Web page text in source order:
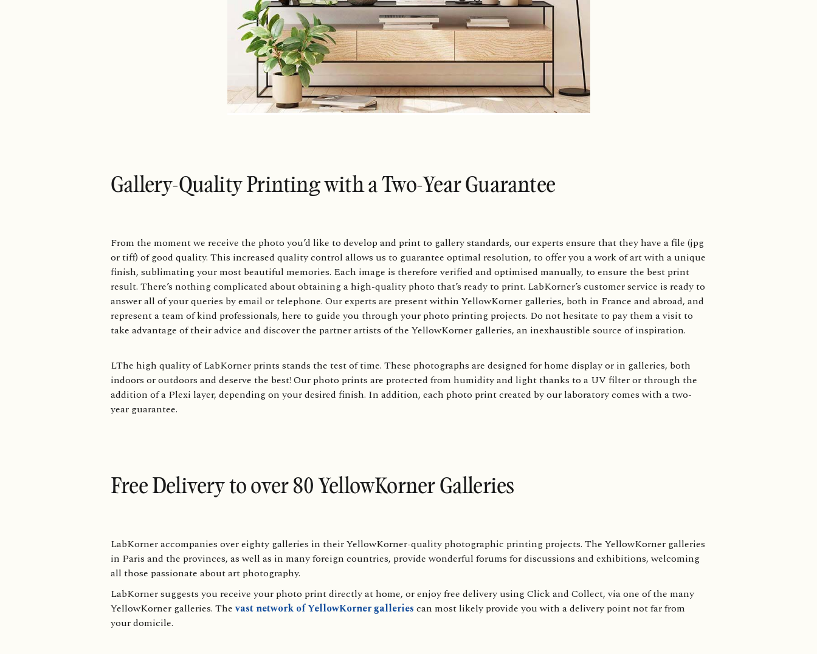
Gallery-Quality Printing with a Two-Year Guarantee
From the moment we receive the photo you’d like to develop and print to gallery standards, our experts ensure that they have a file (jpg
or tiff) of good quality. This increased quality control allows us to guarantee optimal resolution, to offer you a work of art with a unique
finish, sublimating your most beautiful memories. Each image is therefore verified and optimised manually, to ensure the best print
result. There’s nothing complicated about obtaining a high-quality photo that’s ready to print. LabKorner’s customer service is ready to
answer all of your queries by email or telephone. Our experts are present within YellowKorner galleries, both in France and abroad, and
represent a team of kind professionals, here to guide you through your photo printing projects. Do not hesitate to pay them a visit to
take advantage of their advice and discover the partner artists of the YellowKorner galleries, an inexhaustible source of inspiration.
LThe high quality of LabKorner prints stands the test of time. These photographs are designed for home display or in galleries, both
indoors or outdoors and deserve the best! Our photo prints are protected from humidity and light thanks to a UV filter or through the
addition of a Plexi layer, depending on your desired finish. In addition, each photo print created by our laboratory comes with a two-
year guarantee.
Free Delivery to over 80 YellowKorner Galleries
LabKorner accompanies over eighty galleries in their YellowKorner-quality photographic printing projects. The YellowKorner galleries
in Paris and the provinces, as well as in many foreign countries, provide wonderful forums for discussions and exhibitions, welcoming
all those passionate about art photography.
LabKorner suggests you receive your photo print directly at home, or enjoy free delivery using Click and Collect, via one of the many
YellowKorner galleries. Thevast network of YellowKorner galleries can most likely provide you with a delivery point not far from
your domicile.